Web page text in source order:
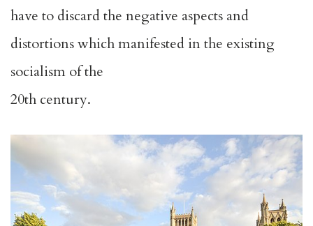
have to discard the negative aspects and
distortions which manifested in the existing
socialism of the
20th century.